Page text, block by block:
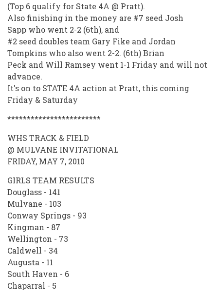
(Top 6 qualify for State 4A @ Pratt).
Also finishing in the money are #7 seed Josh
Sapp who went 2-2 (6th), and
#2 seed doubles team Gary Fike and Jordan
Tompkins who also went 2-2. (6th) Brian
Peck and Will Ramsey went 1-1 Friday and will not
advance.
It's on to STATE 4A action at Pratt, this coming
Friday & Saturday
************************
WHS TRACK & FIELD
@ MULVANE INVITATIONAL
FRIDAY, MAY 7, 2010
GIRLS TEAM RESULTS
Douglass - 141
Mulvane - 103
Conway Springs - 93
Kingman - 87
Wellington - 73
Caldwell - 34
Augusta - 11
South Haven - 6
Chaparral - 5